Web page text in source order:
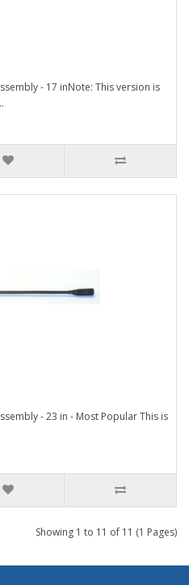
- 17 inNote: This version is
- 23 in - Most Popular This is
Showing 1 to 11 of 11 (1 Pages)